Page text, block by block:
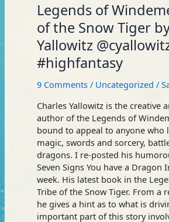
Legends of
of the Snow Tiger
Yallowitz
#highfantasy
9 Comments / Uncategorized /
Charles Yallowitz is the creative
author of the Legends of
bound to appeal to anyone who
magic, swords and sorcery,
dragons. I re-posted his
Seven Signs You have a Dragon
week. His latest book in the
Tribe of the Snow Tiger. From a
he gives a hint as to what is
important part of this story
Legends
of
Windemere:
Tribe
of
the
Snow
by
Charles
Yallowitz
@cyallowitz
#highfantasy